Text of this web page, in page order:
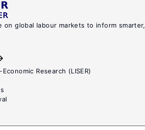
on global labour markets to inform smarter,
Research (LISER)